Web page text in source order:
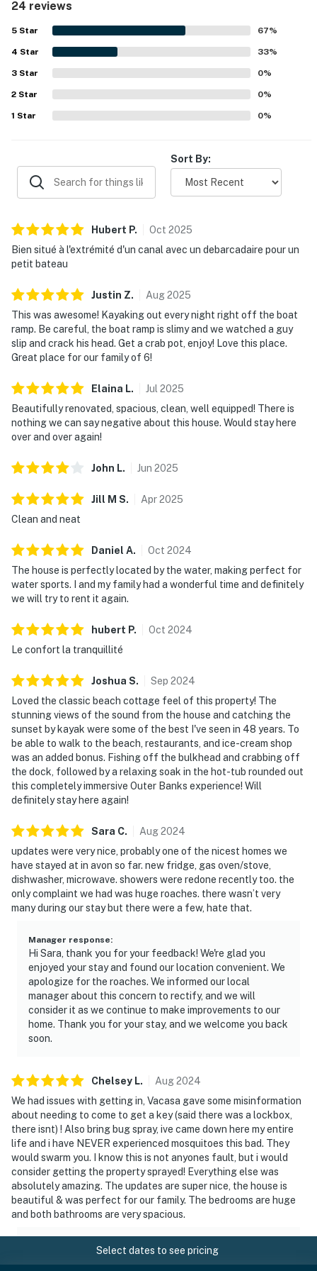
thoughtful interior updates throughout. Its location near
the sound was especially enjoyed for easy access to
kayaking, paddleboarding, and other water activities, and
guests also appreciated being within walking distance of
the beach. The views of the sound and sunsets were a
standout highlight, creating a relaxing and immersive
coastal experience. Guests also enjoyed features such as
the hot tub, screened porch, deck, dock access, grill,
washer and dryer, and convenient parking.
24 reviews
5 Star 67%
4 Star 33%
3 Star 0%
2 Star 0%
1 Star 0%
Sort By:
Hubert P. Oct 2025
Bien situé à l'extrémité d'un canal avec un debarcadaire pour un
petit bateau
Justin Z. Aug2025
This was awesome! Kayaking out every night right off the boat
ramp. Be careful, the boat ramp is slimy and we watched a guy
slip and crack his head. Get a crab pot, enjoy! Love this place.
Great place for our family of 6!
Elaina L. Jul 2025
Beautifully renovated, spacious, clean, well equipped! There is
nothing we can say negative about this house. Would stay here
over and over again!
John L. Jun 2025
Jill M S. Apr2025
Clean and neat
Daniel A. Oct 2024
The house is perfectly located by the water, making perfect for
water sports. I and my family had a wonderful time and definitely
we will try to rent it again.
hubert P. Oct 2024
Le confort la tranquillité
Joshua S. Sep 2024
Loved the classic beach cottage feel of this property! The
stunning views of the sound from the house and catching the
sunset by kayak were some of the best I've seen in 48 years. To
be able to walk to the beach, restaurants, and ice-cream shop
was an added bonus. Fishing off the bulkhead and crabbing off
the dock, followed by a relaxing soak in the hot-tub rounded out
this completely immersive Outer Banks experience! Will
definitely stay here again!
Sara C. Aug2024
updates were very nice, probably one of the nicest homes we
have stayed at in avon so far. new fridge, gas oven/stove,
dishwasher, microwave. showers were redone recently too. the
only complaint we had was huge roaches. there wasn’t very
many during our stay but there were a few, hate that.
Manager response:
Hi Sara, thank you for your feedback! We're glad you
enjoyed your stay and found our location convenient. We
apologize for the roaches. We informed our local
manager about this concern to rectify, and we will
consider it as we continue to make improvements to our
home. Thank you for your stay, and we welcome you back
soon.
Chelsey L. Aug2024
We had issues with getting in, Vacasa gave some misinformation
about needing to come to get a key (said there was a lockbox,
there isnt) ! Also bring bug spray, ive came down here my entire
life and i have NEVER experienced mosquitoes this bad. They
would swarm you. I know this is not anyones fault, but i would
consider getting the property sprayed! Everything else was
absolutely amazing. The updates are super nice, the house is
beautiful & was perfect for our family. The bedrooms are huge
and both bathrooms are very spacious.
Manager responseSelect dates to see pricing